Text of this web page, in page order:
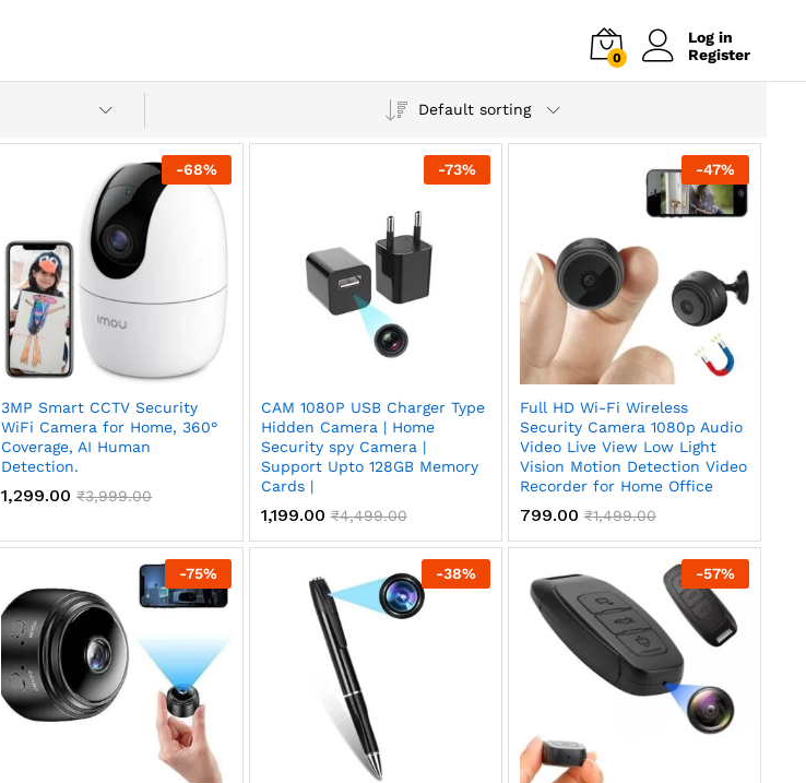
0
Log in
Register
Default sorting
-68%
3MP Smart CCTV Security
WiFi Camera for Home, 360°
Coverage, AI Human
Detection.
1,299.00 ₹3,999.00
-73%
CAM 1080P USB Charger Type
Hidden Camera | Home
Security spy Camera |
Support Upto 128GB Memory
Cards |
1,199.00 ₹4,499.00
-47%
Full HD Wi-Fi Wireless
Security Camera 1080p Audio
Video Live View Low Light
Vision Motion Detection Video
Recorder for Home Office
799.00 ₹1,499.00
-75% -38% -57%